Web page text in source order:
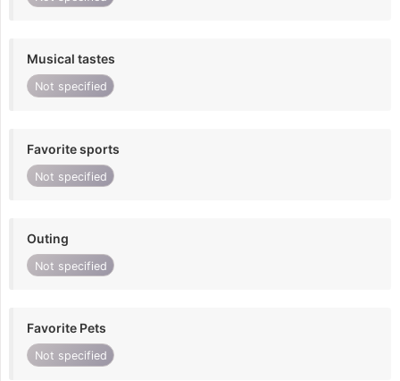
Musical tastes
Not specified
Favorite sports
Not specified
Outing
Not specified
Favorite Pets
Not specified